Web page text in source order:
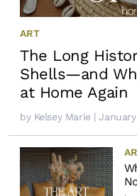
ART
The Long
Shells—and
at Home Again
by Kelsey Marie |